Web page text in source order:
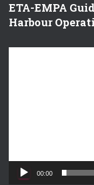
ETA-EMPA
Harbour
00:00